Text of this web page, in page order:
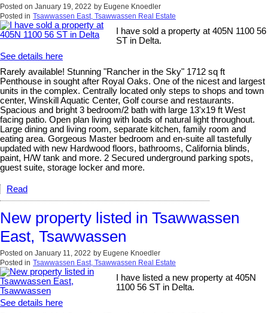
Posted on January 19, 2022 by Eugene Knoedler
Posted in Tsawwassen East, Tsawwassen Real Estate
I have sold a property at 405N 1100 56
ST in Delta.
See details here
Rarely available! Stunning "Rancher in the Sky" 1712 sq ft
Penthouse in sought after Royal Oaks. One of the nicest and largest
units in the complex. Centrally located only steps to shops and town
center, Winskill Aquatic Center, Golf course and restaurants.
Spacious and bright 3 bedroom/2 bath with large 13'x19 ft West
facing patio. Open plan living with loads of natural light throughout.
Large dining and living room, separate kitchen, family room and
eating area. Gorgeous Master bedroom and en-suite all tastefully
updated with new Hardwood floors, bathrooms, California blinds,
paint, H/W tank and more. 2 Secured underground parking spots,
guest suite, storage locker and more.
Read
New property listed in Tsawwassen
East, Tsawwassen
Posted on January 11, 2022 by Eugene Knoedler
Posted in Tsawwassen East, Tsawwassen Real Estate
I have listed a new property at 405N
1100 56 ST in Delta.
See details here